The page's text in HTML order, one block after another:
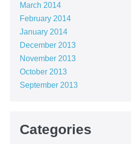
March 2014
February 2014
January 2014
December 2013
November 2013
October 2013
September 2013
Categories